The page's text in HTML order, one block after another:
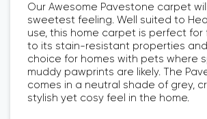
Our Awesome Pavestone carpet
sweetest feeling. Well suited to
use, this home carpet is perfect for
to its stain-resistant properties
choice for homes with pets where
muddy pawprints are likely. The
comes in a neutral shade of grey,
stylish yet cosy feel in the home.